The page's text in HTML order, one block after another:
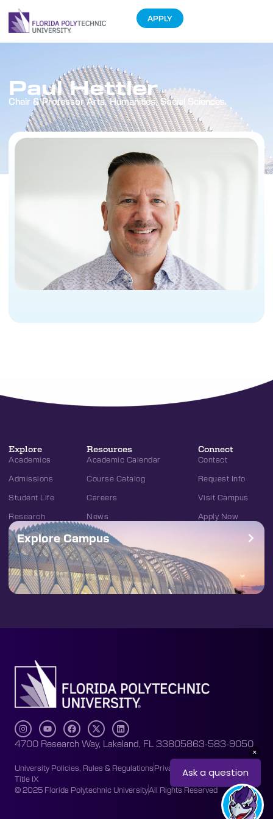
APPLY
Paul Hettler
Chair & Professor Arts, Humanities, Social Sciences
Explore
Academics
Admissions
Student Life
Research
Resources
Academic Calendar
Course Catalog
Careers
News
Connect
Contact
Request Info
Visit Campus
Apply Now
Explore Campus
4700 Research Way, Lakeland, FL 33805863-583-9050
University Policies, Rules & RegulationsPrivacy Policy
Accessibility
Title IX
© 2025 Florida Polytechnic UniversityAll Rights Reserved